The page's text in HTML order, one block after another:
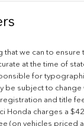
that we can to ensure
at the time of
for
be subject to
registration and title
Honda charges a
(on vehicles priced